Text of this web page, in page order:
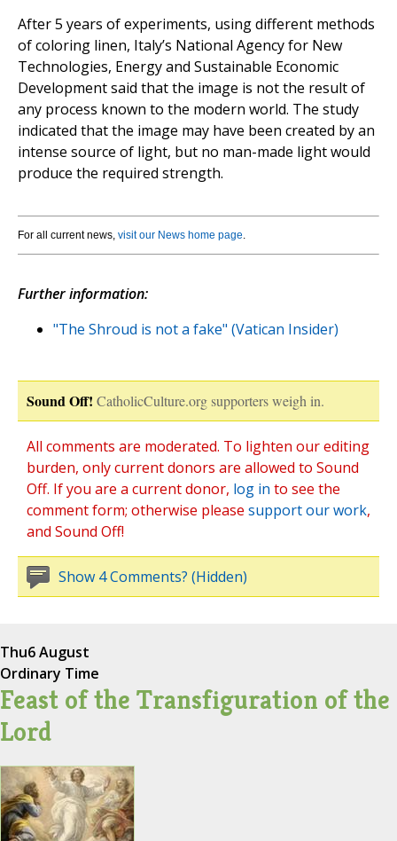
After 5 years of experiments, using different methods
of coloring linen, Italy’s National Agency for New
Technologies, Energy and Sustainable Economic
Development said that the image is not the result of
any process known to the modern world. The study
indicated that the image may have been created by an
intense source of light, but no man-made light would
produce the required strength.
For all current news, visit our News home page.
Further information:
"The Shroud is not a fake" (Vatican Insider)
Sound Off! CatholicCulture.org supporters weigh in.
All comments are moderated. To lighten our editing
burden, only current donors are allowed to Sound
Off. If you are a current donor, log in to see the
comment form; otherwise please support our work,
and Sound Off!
Show 4 Comments? (Hidden)
Thu6 August
Ordinary Time
Feast of the Transfiguration of the
Lord